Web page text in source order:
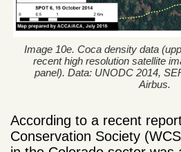
Image 10e. Coca density data
recent high resolution satellite
panel). Data: UNODC 2014,
Airbus.
According to a recent
Conservation Society